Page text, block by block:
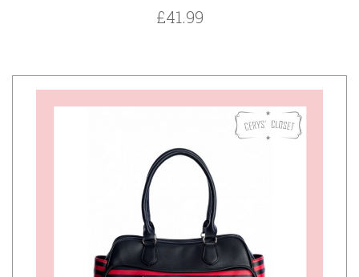
£41.99